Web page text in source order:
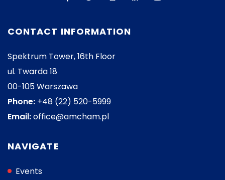
CONTACT INFORMATION
Spektrum Tower, 16th Floor
ul. Twarda 18
00-105 Warszawa
Phone: +48 (22) 520-5999
Email:office@amcham.pl
NAVIGATE
Events